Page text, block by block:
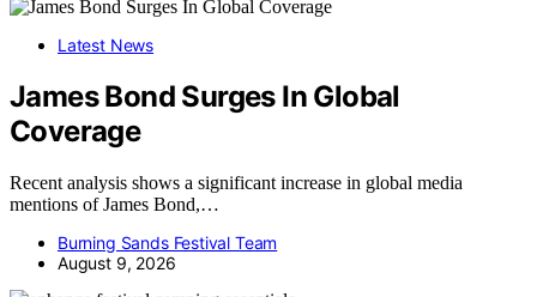
Latest News
James Bond Surges In Global
Coverage
Recent analysis shows a significant increase in global media
mentions of James Bond,…
Burning Sands Festival Team
August 9, 2026